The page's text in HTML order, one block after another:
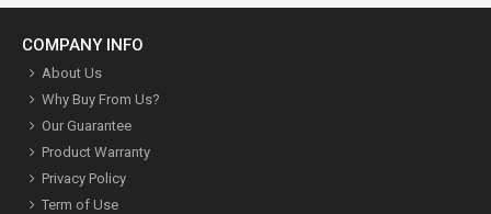
COMPANY INFO
About Us
Why Buy From Us?
Our Guarantee
Product Warranty
Privacy Policy
Term of Use